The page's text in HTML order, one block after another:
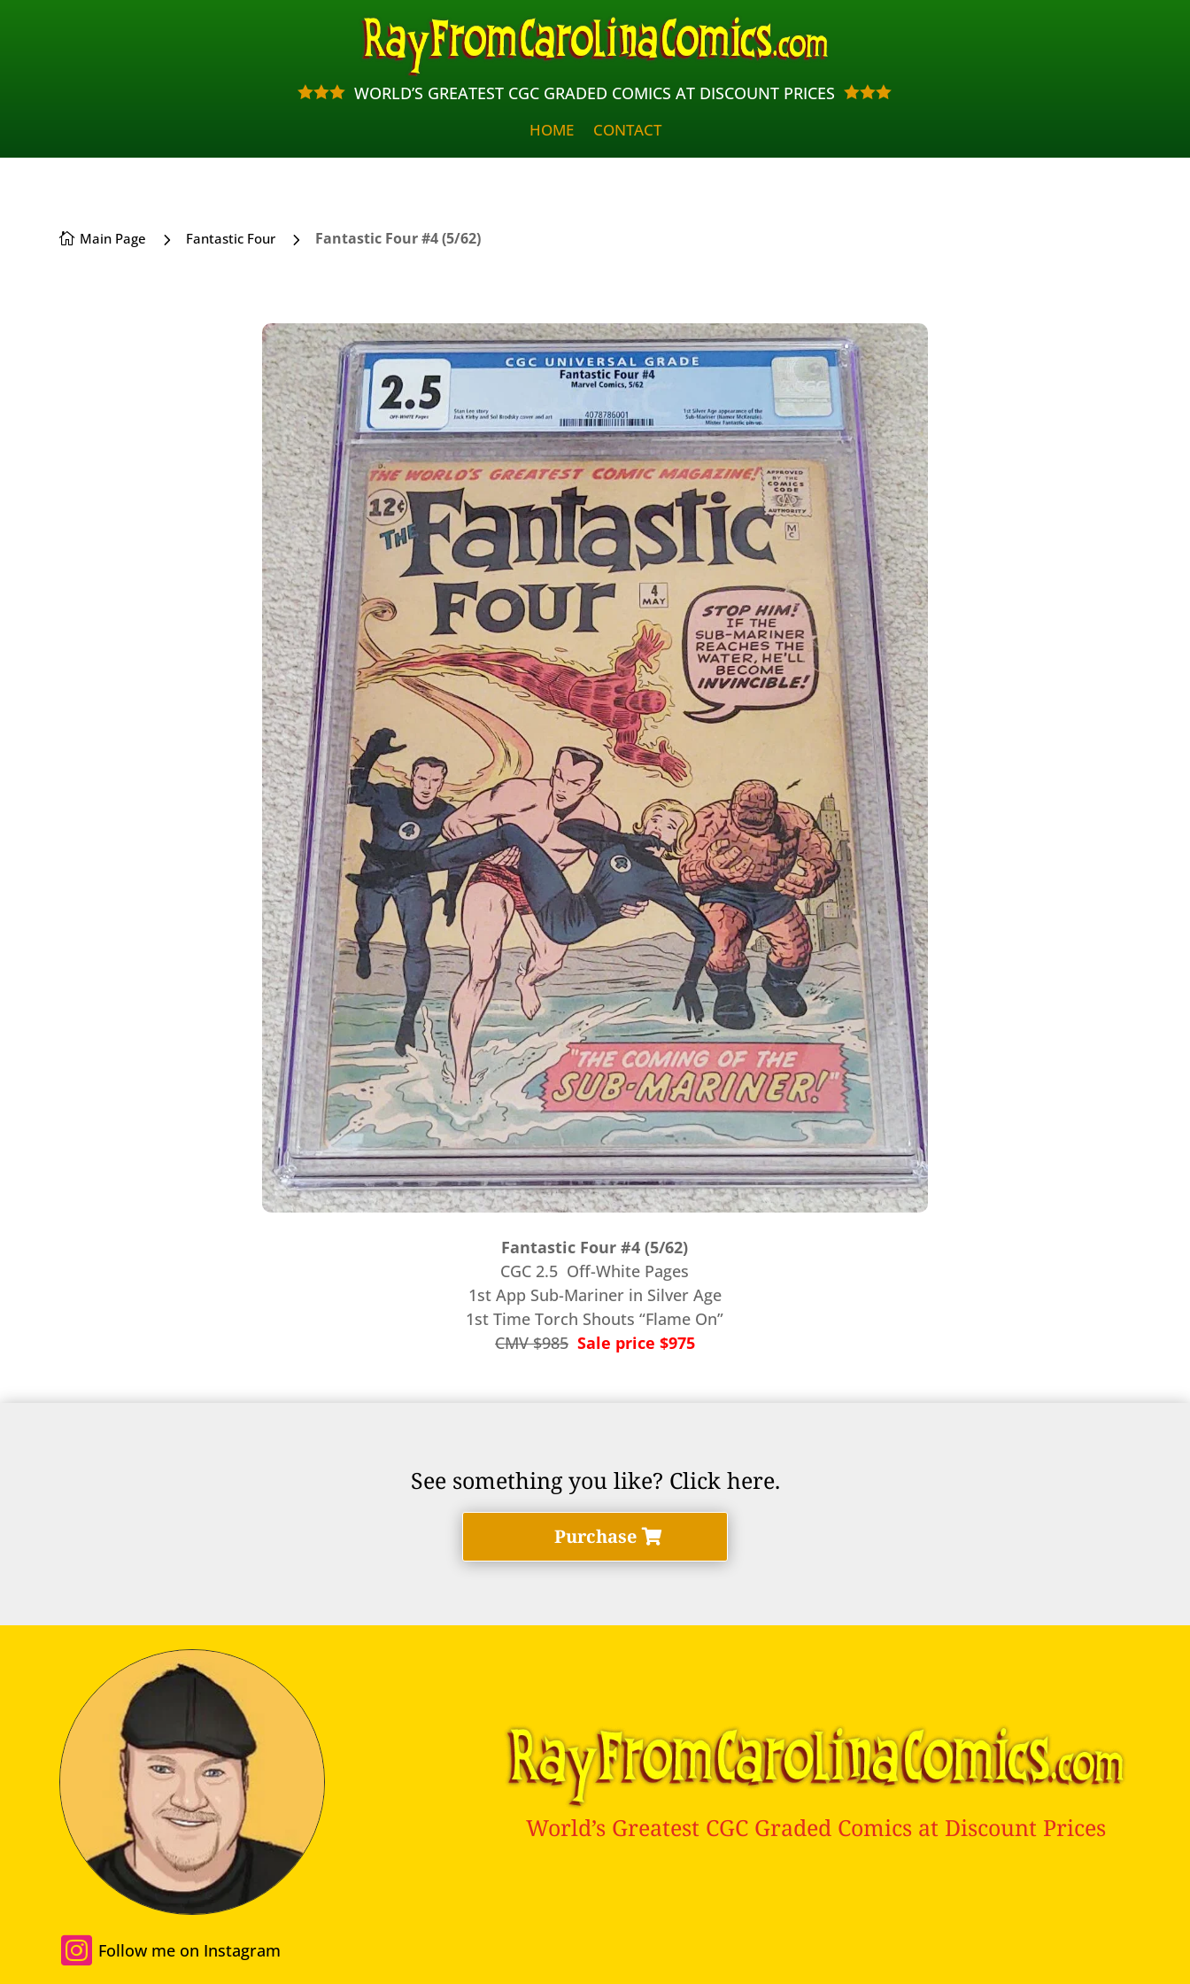
 WORLD’S GREATEST CGC GRADED COMICS AT DISCOUNT PRICES 
HOME CONTACT
 Main Page 5 Fantastic Four 5 Fantastic Four #4 (5/62)
Fantastic Four #4 (5/62)
CGC 2.5 Off-White Pages
1st App Sub-Mariner in Silver Age
1st Time Torch Shouts “Flame On”
CMV $985 Sale price $975
See something you like? Click here.
Purchase
 Follow me on Instagram
World’s Greatest CGC Graded Comics at Discount Prices